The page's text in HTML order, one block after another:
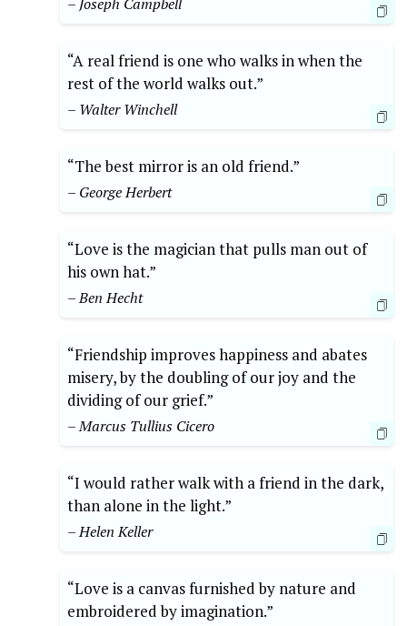
“A real friend is one who walks in when the
rest of the world walks out.”
– Walter Winchell
“The best mirror is an old friend.”
– George Herbert
“Love is the magician that pulls man out of
his own hat.”
– Ben Hecht
“Friendship improves happiness and abates
misery, by the doubling of our joy and the
dividing of our grief.”
– Marcus Tullius Cicero
“I would rather walk with a friend in the dark,
than alone in the light.”
– Helen Keller
“Love is a canvas furnished by nature and
embroidered by imagination.”